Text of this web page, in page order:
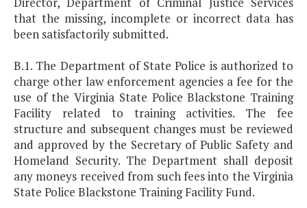
that the missing, incomplete or incorrect data has
been satisfactorily submitted.
B.1. The Department of State Police is authorized to
charge other law enforcement agencies a fee for the
use of the Virginia State Police Blackstone Training
Facility related to training activities. The fee
structure and subsequent changes must be reviewed
and approved by the Secretary of Public Safety and
Homeland Security. The Department shall deposit
any moneys received from such fees into the Virginia
State Police Blackstone Training Facility Fund.